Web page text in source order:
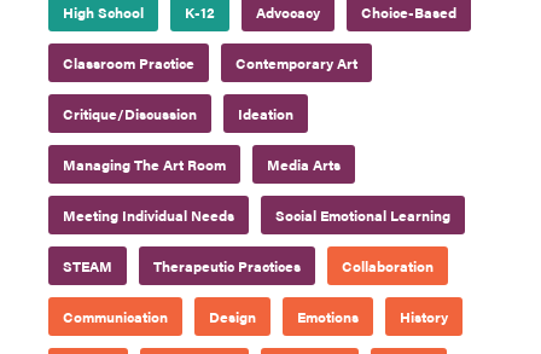
High School K-12 Advocacy Choice-Based
Classroom Practice Contemporary Art
Critique/Discussion Ideation
Managing The Art Room Media Arts
Meeting Individual Needs Social Emotional Learning
STEAM Therapeutic Practices Collaboration
Communication Design Emotions History